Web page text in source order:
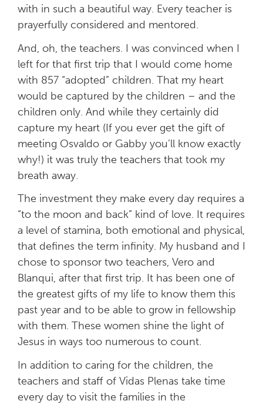
with in such a beautiful way. Every teacher is
prayerfully considered and mentored.
And, oh, the teachers. I was convinced when I
left for that first trip that I would come home
with 857 “adopted” children. That my heart
would be captured by the children – and the
children only. And while they certainly did
capture my heart (If you ever get the gift of
meeting Osvaldo or Gabby you’ll know exactly
why!) it was truly the teachers that took my
breath away.
The investment they make every day requires a
“to the moon and back” kind of love. It requires
a level of stamina, both emotional and physical,
that defines the term infinity. My husband and I
chose to sponsor two teachers, Vero and
Blanqui, after that first trip. It has been one of
the greatest gifts of my life to know them this
past year and to be able to grow in fellowship
with them. These women shine the light of
Jesus in ways too numerous to count.
In addition to caring for the children, the
teachers and staff of Vidas Plenas take time
every day to visit the families in the